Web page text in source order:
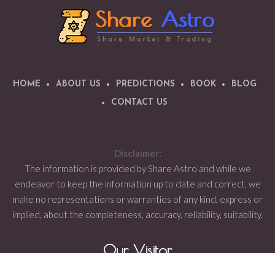
HOME ABOUT US PREDICTIONS BOOK
BLOG
CONTACT US
Disclaimer:
The information is provided by Share Astro and while we
endeavor to keep the information up to date and correct, we
make no representations or warranties of any kind, express or
implied, about the completeness, accuracy, reliability, suitability.